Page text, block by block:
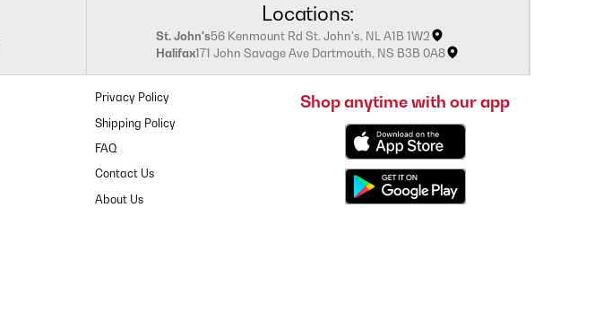
Locations:
St. John's56 Kenmount Rd St. John's, NL A1B 1W2
Halifax171 John Savage Ave Dartmouth, NS B3B 0A8
Privacy Policy
Shipping Policy
FAQ
Contact Us
About Us
Shop anytime with our app